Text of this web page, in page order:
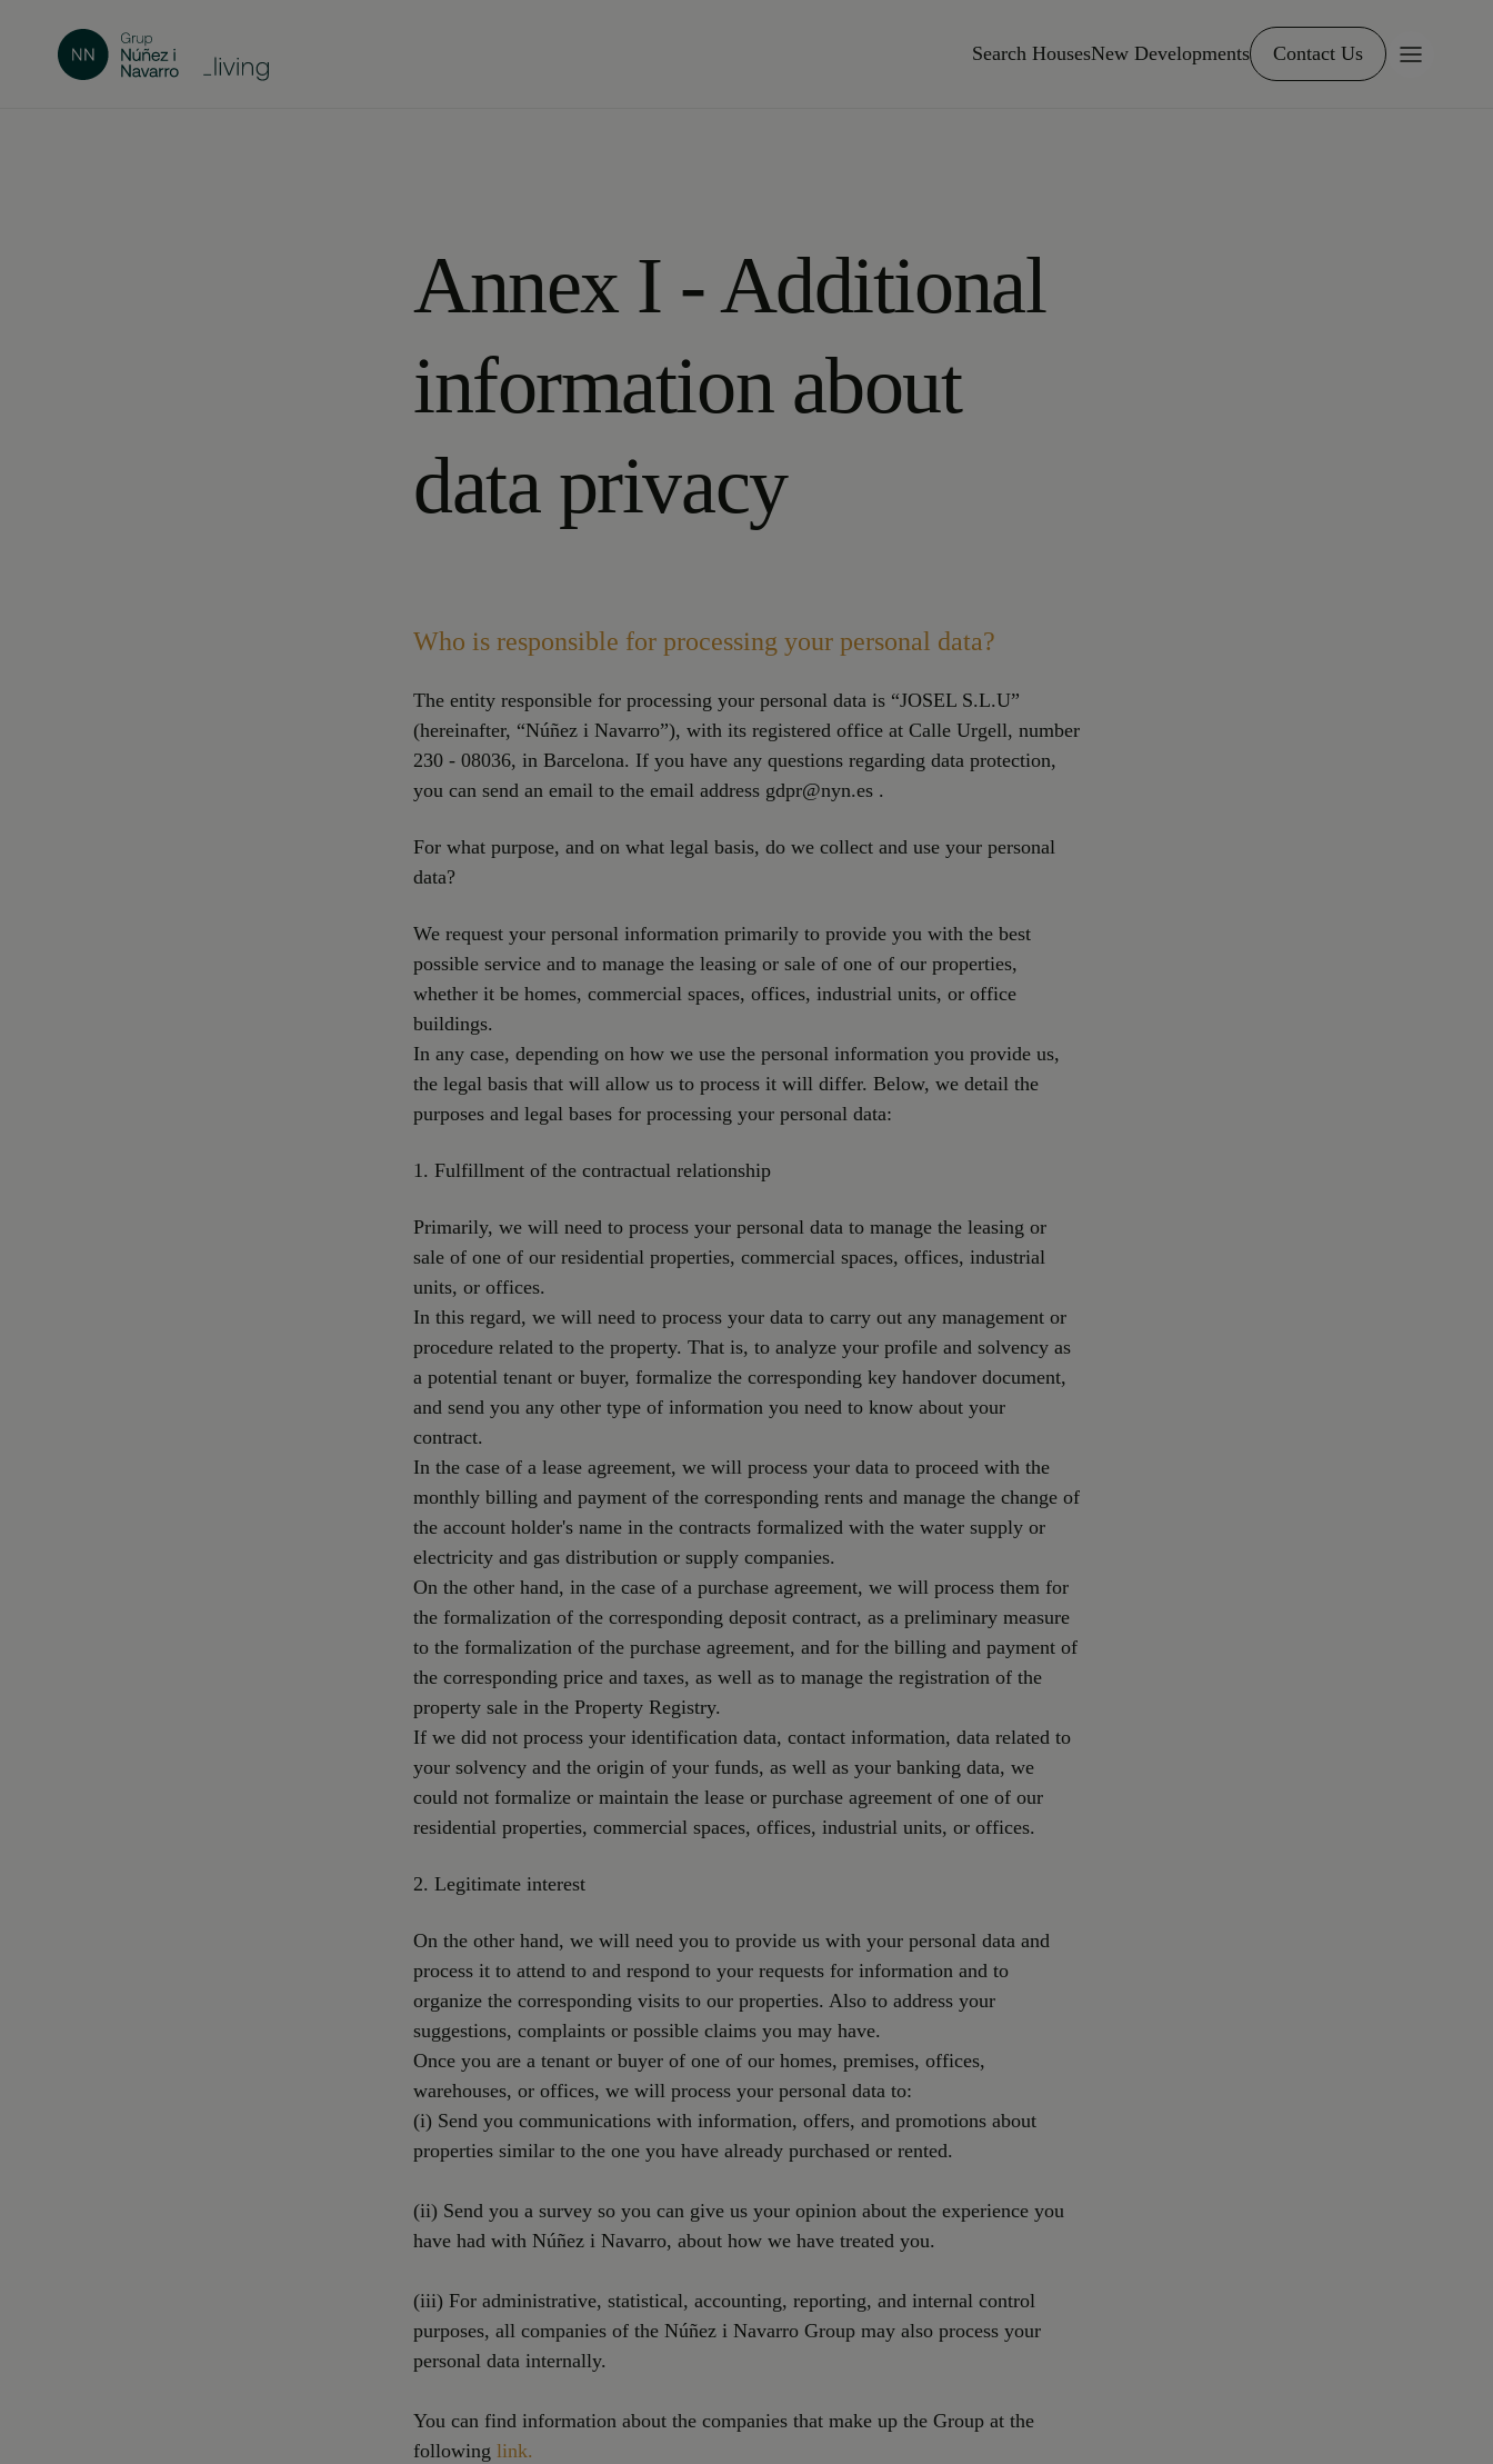
Search HousesNew Developments Contact Us
Annex I - Additional
information about
data privacy
Who is responsible for processing your personal data?
The entity responsible for processing your personal data is “JOSEL S.L.U”
(hereinafter, “Núñez i Navarro”), with its registered office at Calle Urgell, number
230 - 08036, in Barcelona. If you have any questions regarding data protection,
you can send an email to the email address gdpr@nyn.es .
For what purpose, and on what legal basis, do we collect and use your personal
data?
We request your personal information primarily to provide you with the best
possible service and to manage the leasing or sale of one of our properties,
whether it be homes, commercial spaces, offices, industrial units, or office
buildings.
In any case, depending on how we use the personal information you provide us,
the legal basis that will allow us to process it will differ. Below, we detail the
purposes and legal bases for processing your personal data:
1. Fulfillment of the contractual relationship
Primarily, we will need to process your personal data to manage the leasing or
sale of one of our residential properties, commercial spaces, offices, industrial
units, or offices.
In this regard, we will need to process your data to carry out any management or
procedure related to the property. That is, to analyze your profile and solvency as
a potential tenant or buyer, formalize the corresponding key handover document,
and send you any other type of information you need to know about your
contract.
In the case of a lease agreement, we will process your data to proceed with the
monthly billing and payment of the corresponding rents and manage the change of
the account holder's name in the contracts formalized with the water supply or
electricity and gas distribution or supply companies.
On the other hand, in the case of a purchase agreement, we will process them for
the formalization of the corresponding deposit contract, as a preliminary measure
to the formalization of the purchase agreement, and for the billing and payment of
the corresponding price and taxes, as well as to manage the registration of the
property sale in the Property Registry.
If we did not process your identification data, contact information, data related to
your solvency and the origin of your funds, as well as your banking data, we
could not formalize or maintain the lease or purchase agreement of one of our
residential properties, commercial spaces, offices, industrial units, or offices.
2. Legitimate interest
On the other hand, we will need you to provide us with your personal data and
process it to attend to and respond to your requests for information and to
organize the corresponding visits to our properties. Also to address your
suggestions, complaints or possible claims you may have.
Once you are a tenant or buyer of one of our homes, premises, offices,
warehouses, or offices, we will process your personal data to:
(i) Send you communications with information, offers, and promotions about
properties similar to the one you have already purchased or rented.
(ii) Send you a survey so you can give us your opinion about the experience you
have had with Núñez i Navarro, about how we have treated you.
(iii) For administrative, statistical, accounting, reporting, and internal control
purposes, all companies of the Núñez i Navarro Group may also process your
personal data internally.
You can find information about the companies that make up the Group at the
following link.